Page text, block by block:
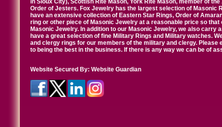
in Sioux City), Scottish Rite Mason, York Rite Mason, member of
Order of Jesters. Fox Jewelry has the largest selection of Masonic
have an extensive collection of Eastern Star Rings, Order of
ring or other piece of Masonic Jewelry at a reasonable price so
Masonic Jewelry. In addition to our Masonic Jewelry, we also carry
have a great selection of fine Military Rings and Military watches.
and clergy rings for our members of the military and clergy.
to being the best in the business. If there is any way we can be of
Website Secured By: Website Guardian